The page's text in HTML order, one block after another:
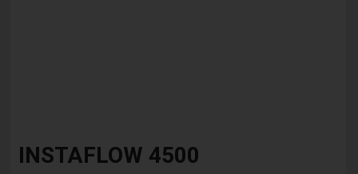
INSTAFLOW 4500